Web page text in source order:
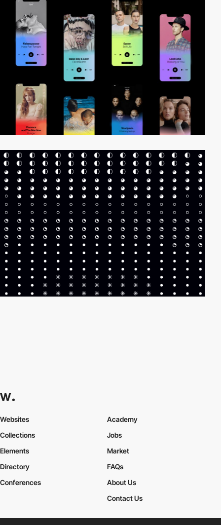
Websites
Collections
Elements
Academy
Jobs
Market
Directory
Conferences
FAQs
About Us
Contact Us